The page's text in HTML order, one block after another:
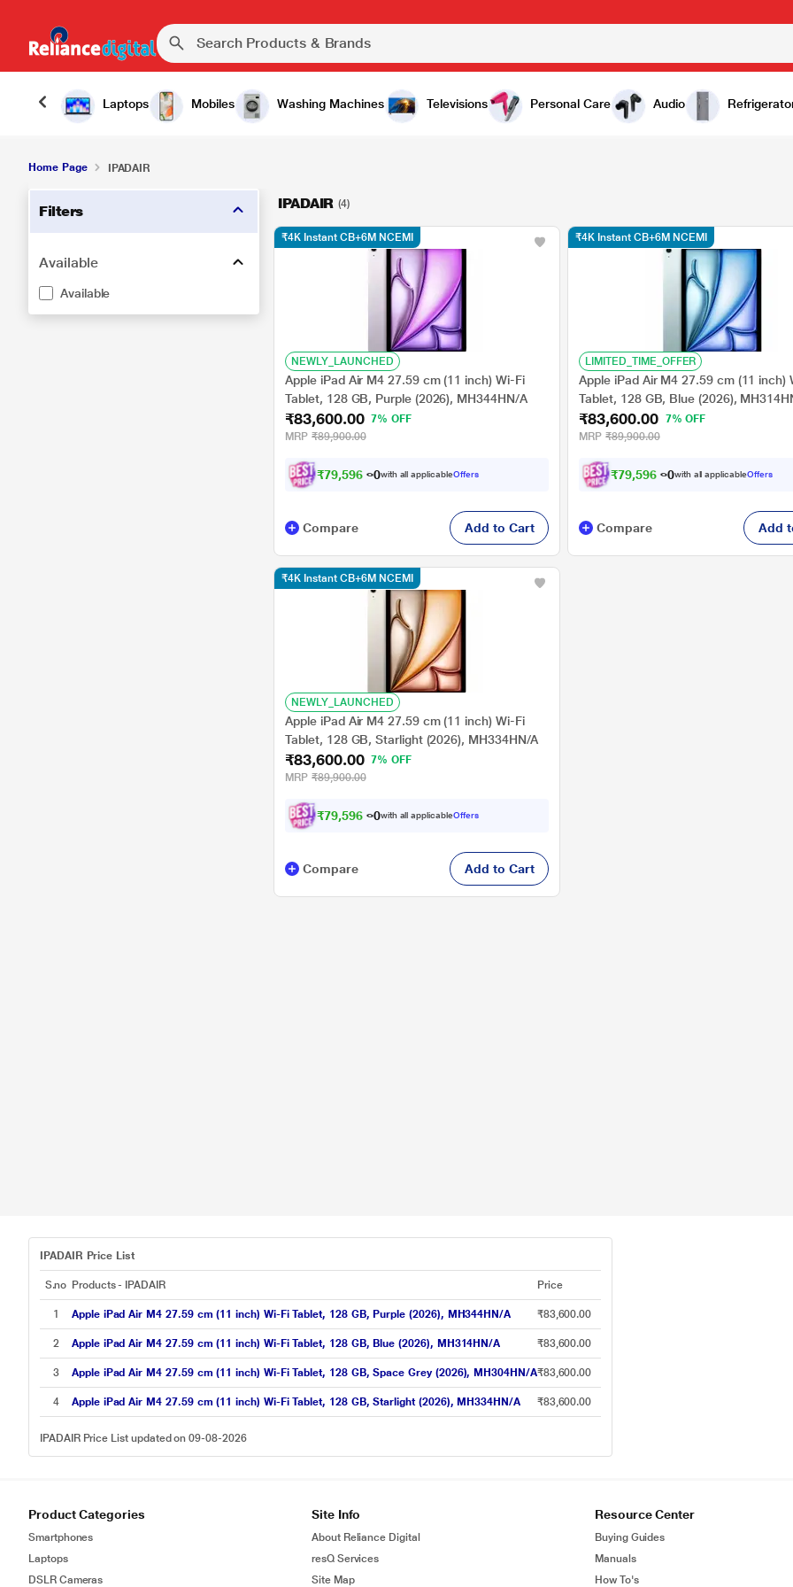
Laptops Mobiles Washing Machines Televisions Personal Care Audio
Home Page IPADAIR
Filters
Available
Available
IPADAIR (4)
NEWLY_LAUNCHED
Apple iPad Air M4 27.59 cm (11 inch) Wi-Fi
Tablet, 128 GB, Purple (2026), MH344HN/A
₹83,600.00 7% OFF
MRP ₹89,900.00
₹79,596. 0 with all applicableOffers
₹4K Instant CB+6M NCEMI
Compare Add to Cart
LIMITED_TIME_OFFER
Apple iPad Air M4 27.59 cm (11 inch)
Tablet, 128 GB, Blue (2026),
₹83,600.00
7% OFF
MRP ₹89,900.00
₹79,596 0 with all applicableOffers
₹4K Instant CB+6M NCEMI
Compare Add
NEWLY_LAUNCHED
Apple iPad Air M4 27.59 cm (11 inch) Wi-Fi
Tablet, 128 GB, Starlight (2026), MH334HN/A
₹83,600.00 7% OFF
MRP ₹89,900.00
₹79,596. 0 with all applicableOffers
₹4K Instant CB+6M NCEMI
Compare Add to Cart
IPADAIR Price List
S.no Products - IPADAIR Price
1 Apple iPad Air M4 27.59 cm (11 inch) Wi-Fi Tablet, 128 GB, Purple (2026), MH344HN/A ₹83,600.00
2 Apple iPad Air M4 27.59 cm (11 inch) Wi-Fi Tablet, 128 GB, Blue (2026), MH314HN/A ₹83,600.00
3 Apple iPad Air M4 27.59 cm (11 inch) Wi-Fi Tablet, 128 GB, Space Grey (2026), MH304HN/A₹83,600.00
4 Apple iPad Air M4 27.59 cm (11 inch) Wi-Fi Tablet, 128 GB, Starlight (2026), MH334HN/A ₹83,600.00
IPADAIR Price List updated on 09-08-2026
Product Categories
Smartphones
Laptops
DSLR Cameras
Site Info
About Reliance Digital
resQ Services
Site Map
Resource Center
Buying Guides
Manuals
How To's